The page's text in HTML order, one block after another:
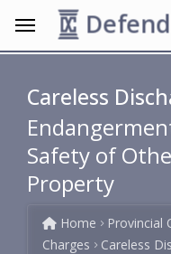
Careless
Safety of
Property
Home Provincial
Charges
Careless